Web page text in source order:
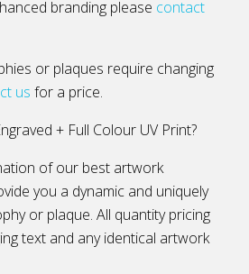
branding please contact
or plaques require changing
us for a price.
+ Full Colour UV Print?
of our best artwork
you a dynamic and uniquely
or plaque. All quantity pricing
text and any identical artwork